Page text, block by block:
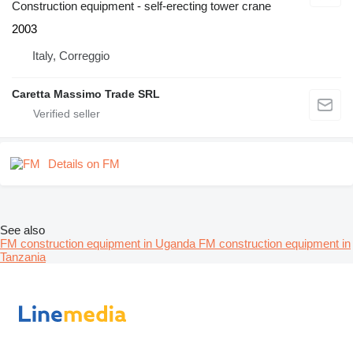
Construction equipment - self-erecting tower crane
2003
Italy, Correggio
Caretta Massimo Trade SRL
Details on FM
See also
FM construction equipment in Uganda FM construction equipment in
Tanzania